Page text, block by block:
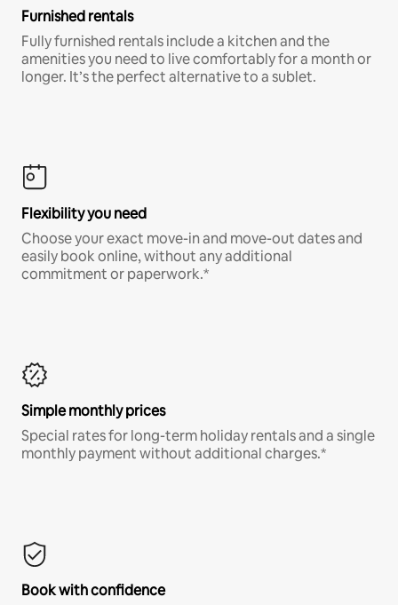
Furnished rentals
Fully furnished rentals include a kitchen and the
amenities you need to live comfortably for a month or
longer. It’s the perfect alternative to a sublet.
Flexibility you need
Choose your exact move-in and move-out dates and
easily book online, without any additional
commitment or paperwork.*
Simple monthly prices
Special rates for long-term holiday rentals and a single
monthly payment without additional charges.*
Book with confidence